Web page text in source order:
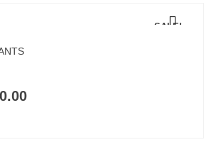
SALE!